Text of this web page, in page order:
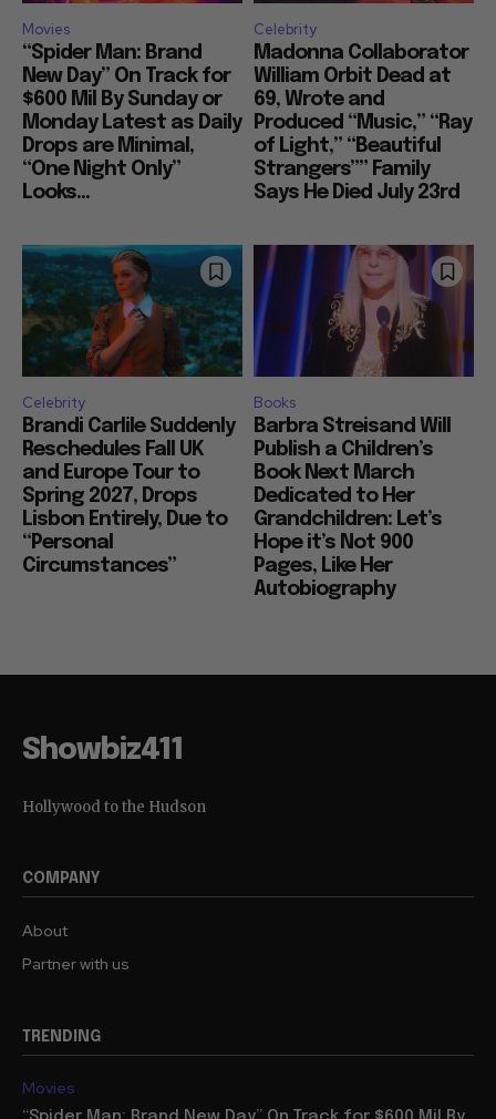
Movies
“Spider Man: Brand
New Day” On Track for
$600 Mil By Sunday or
Monday Latest as Daily
Drops are Minimal,
“One Night Only”
Looks...
Celebrity
Madonna Collaborator
William Orbit Dead at
69, Wrote and
Produced “Music,” “Ray
of Light,” “Beautiful
Strangers”” Family
Says He Died July 23rd
Celebrity
Brandi Carlile Suddenly
Reschedules Fall UK
and Europe Tour to
Spring 2027, Drops
Lisbon Entirely, Due to
“Personal
Circumstances”
Books
Barbra Streisand Will
Publish a Children’s
Book Next March
Dedicated to Her
Grandchildren: Let’s
Hope it’s Not 900
Pages, Like Her
Autobiography
Showbiz411
Hollywood to the Hudson
COMPANY
About
Partner with us
TRENDING
Movies